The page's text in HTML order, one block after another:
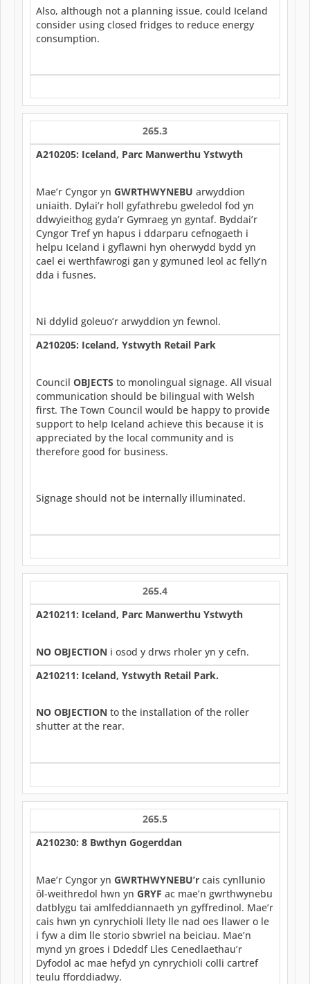
Also, although not a planning issue, could Iceland
consider using closed fridges to reduce energy
consumption.
265.3
A210205: Iceland, Parc Manwerthu Ystwyth
Mae’r Cyngor yn GWRTHWYNEBU arwyddion
uniaith. Dylai’r holl gyfathrebu gweledol fod yn
ddwyieithog gyda’r Gymraeg yn gyntaf. Byddai’r
Cyngor Tref yn hapus i ddarparu cefnogaeth i
helpu Iceland i gyflawni hyn oherwydd bydd yn
cael ei werthfawrogi gan y gymuned leol ac felly’n
dda i fusnes.
Ni ddylid goleuo’r arwyddion yn fewnol.
A210205: Iceland, Ystwyth Retail Park
Council OBJECTS to monolingual signage. All visual
communication should be bilingual with Welsh
first. The Town Council would be happy to provide
support to help Iceland achieve this because it is
appreciated by the local community and is
therefore good for business.
Signage should not be internally illuminated.
265.4
A210211: Iceland, Parc Manwerthu Ystwyth
NO OBJECTION i osod y drws rholer yn y cefn.
A210211: Iceland, Ystwyth Retail Park.
NO OBJECTION to the installation of the roller
shutter at the rear.
265.5
A210230: 8 Bwthyn Gogerddan
Mae’r Cyngor yn GWRTHWYNEBU’r cais cynllunio
ôl-weithredol hwn yn GRYF ac mae’n gwrthwynebu
datblygu tai amlfeddiannaeth yn gyffredinol. Mae’r
cais hwn yn cynrychioli llety lle nad oes llawer o le
i fyw a dim lle storio sbwriel na beiciau. Mae’n
mynd yn groes i Ddeddf Lles Cenedlaethau’r
Dyfodol ac mae hefyd yn cynrychioli colli cartref
teulu fforddiadwy.